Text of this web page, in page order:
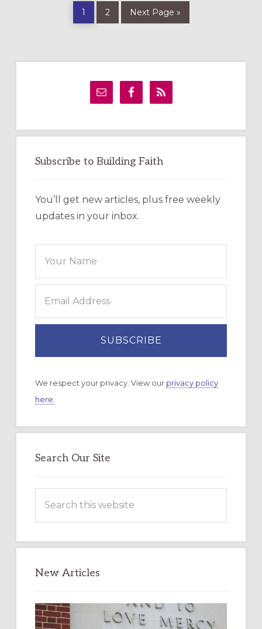
Page
1 Page
2 Go
to
Next Page »
Subscribe to Building Faith
You’ll get new articles, plus free weekly
updates in your inbox.
We respect your privacy. View our privacy policy
here.
Search Our Site
New Articles